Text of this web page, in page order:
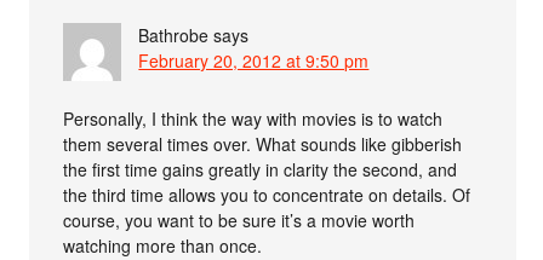
Bathrobe says
February 20, 2012 at 9:50 pm
Personally, I think the way with movies is to watch
them several times over. What sounds like gibberish
the first time gains greatly in clarity the second, and
the third time allows you to concentrate on details. Of
course, you want to be sure it’s a movie worth
watching more than once.